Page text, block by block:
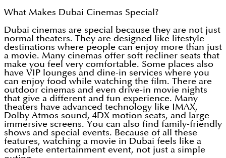
What Makes Dubai Cinemas Special?
Dubai cinemas are special because they are not just
normal theaters. They are designed like lifestyle
destinations where people can enjoy more than just
a movie. Many cinemas offer soft recliner seats that
make you feel very comfortable. Some places also
have VIP lounges and dine-in services where you
can enjoy food while watching the film. There are
outdoor cinemas and even drive-in movie nights
that give a different and fun experience. Many
theaters have advanced technology like IMAX,
Dolby Atmos sound, 4DX motion seats, and large
immersive screens. You can also find family-friendly
shows and special events. Because of all these
features, watching a movie in Dubai feels like a
complete entertainment event, not just a simple